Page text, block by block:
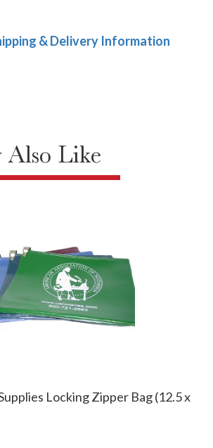
& Delivery Information
Also Like
Locking Zipper Bag (12.5 x